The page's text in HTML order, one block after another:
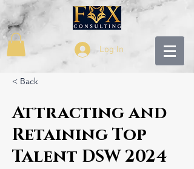
Log In
< Back
Attracting and
Retaining Top
Talent DSW 2024